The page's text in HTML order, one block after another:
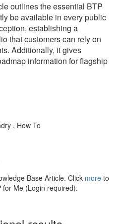
outlines the essential BTP
be available in every public
establishing a
that customers can rely on
Additionally, it gives
information for flagship
, How To
Base Article. Click more to
for Me (Login required).